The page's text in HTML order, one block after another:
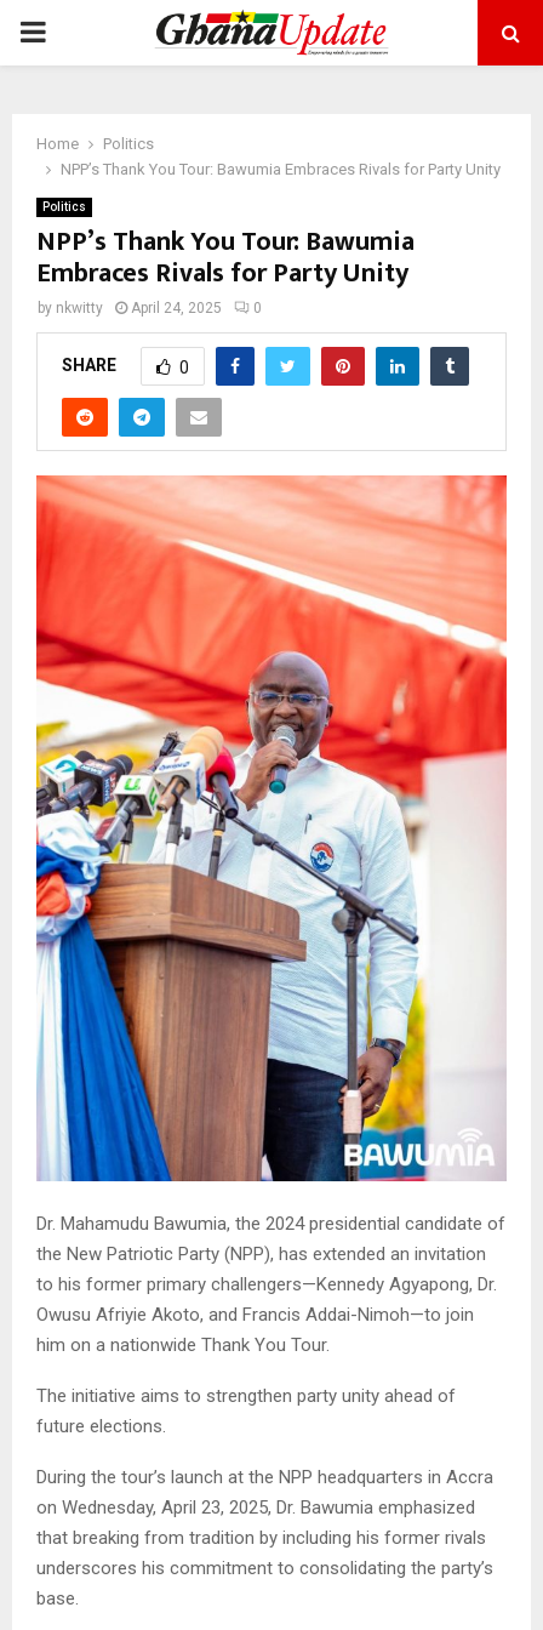
PRIMARY
Home
Politics
NPP’s Thank You Tour: Bawumia Embraces Rivals for Party Unity
Politics
NPP’s Thank You Tour: Bawumia
Embraces Rivals for Party Unity
by nkwitty April 24, 2025 0
SHARE 0
Dr. Mahamudu Bawumia, the 2024 presidential candidate of
the New Patriotic Party (NPP), has extended an invitation
to his former primary challengers—Kennedy Agyapong, Dr.
Owusu Afriyie Akoto, and Francis Addai-Nimoh—to join
him on a nationwide Thank You Tour.
The initiative aims to strengthen party unity ahead of
future elections.
During the tour’s launch at the NPP headquarters in Accra
on Wednesday, April 23, 2025, Dr. Bawumia emphasized
that breaking from tradition by including his former rivals
underscores his commitment to consolidating the party’s
base.